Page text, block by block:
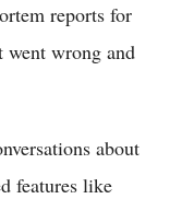
reports for
wrong and
about
features like